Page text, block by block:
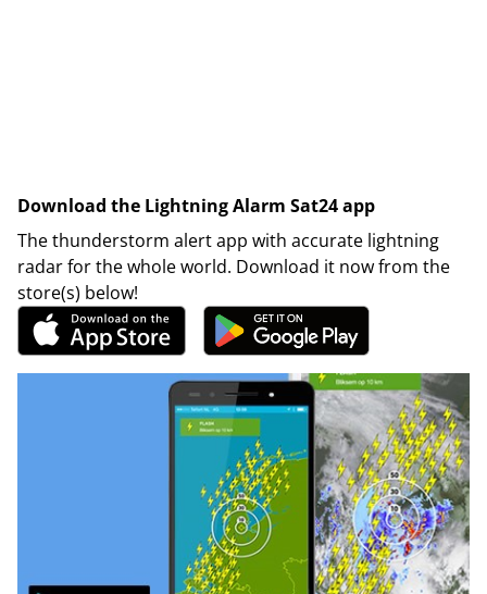
Download the Lightning Alarm Sat24 app
The thunderstorm alert app with accurate lightning
radar for the whole world. Download it now from the
store(s) below!